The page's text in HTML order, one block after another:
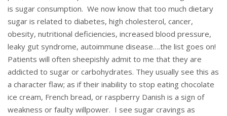
is sugar consumption. We now know that too much dietary
sugar is related to diabetes, high cholesterol, cancer,
obesity, nutritional deficiencies, increased blood pressure,
leaky gut syndrome, autoimmune disease….the list goes on!
Patients will often sheepishly admit to me that they are
addicted to sugar or carbohydrates. They usually see this as
a character flaw; as if their inability to stop eating chocolate
ice cream, French bread, or raspberry Danish is a sign of
weakness or faulty willpower. I see sugar cravings as